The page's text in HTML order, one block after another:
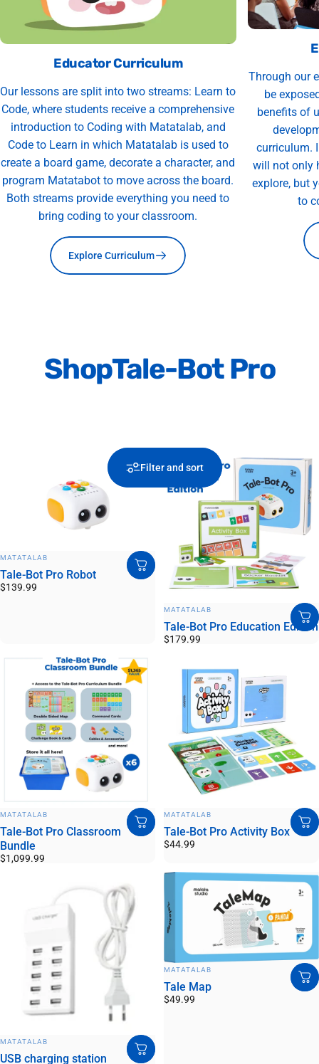
Educator Curriculum
Our lessons are split into two streams: Learn to
Code, where students receive a comprehensive
introduction to Coding with Matatalab, and
Code to Learn in which Matatalab is used to
create a board game, decorate a character, and
program Matatabot to move across the board.
Both streams provide everything you need to
bring coding to your classroom.
Explore Curriculum
Through our
be
benefits of
curriculum.
will not only
explore, but
to
ShopTale-Bot Pro
Filter and sort
MATATALAB
Tale-Bot Pro Robot
$139.99
MATATALAB
Tale-Bot Pro Education Edition
$179.99
MATATALAB
Tale-Bot Pro Classroom
Bundle
$1,099.99
MATATALAB
Tale-Bot Pro Activity Box
$44.99
MATATALAB
USB charging station
VENDOR:
MATATALAB
Tale Map
$49.99